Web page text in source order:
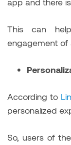
This can
engagement of
According to
personalized
So, users of